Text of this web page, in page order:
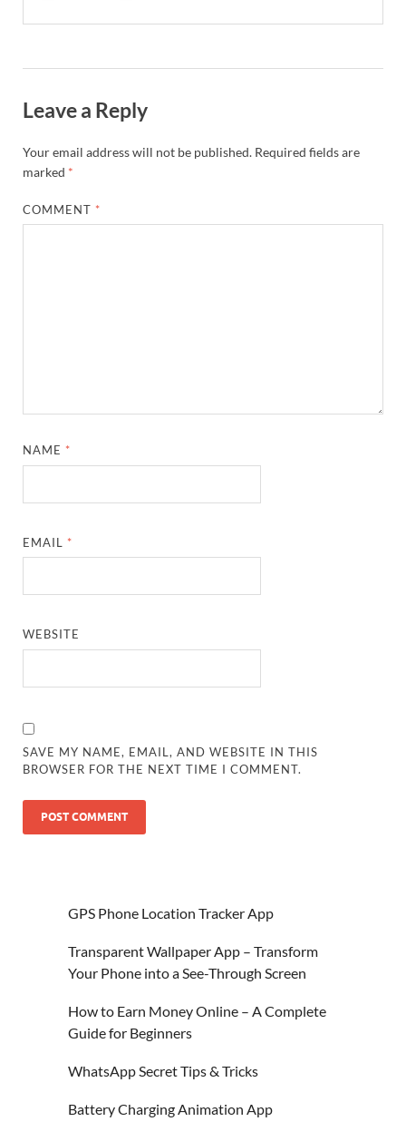
Leave a Reply
Your email address will not be published. Required fields are
marked *
COMMENT *
NAME *
EMAIL *
WEBSITE
SAVE MY NAME, EMAIL, AND WEBSITE IN THIS
BROWSER FOR THE NEXT TIME I COMMENT.
GPS Phone Location Tracker App
Transparent Wallpaper App – Transform
Your Phone into a See-Through Screen
How to Earn Money Online – A Complete
Guide for Beginners
WhatsApp Secret Tips & Tricks
Battery Charging Animation App